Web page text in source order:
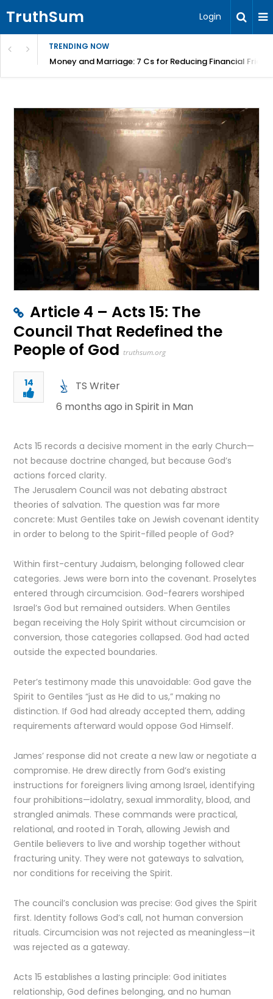
TruthSum Login
TRENDING NOW
Money and Marriage: 7 Cs for Reducing Financial
Article 4 – Acts 15: The
Council That Redefined the
People of God truthsum.org
14
TS Writer
6 months ago inSpirit in Man
Acts 15 records a decisive moment in the early Church—
not because doctrine changed, but because God’s
actions forced clarity.
The Jerusalem Council was not debating abstract
theories of salvation. The question was far more
concrete: Must Gentiles take on Jewish covenant identity
in order to belong to the Spirit-filled people of God?
Within first-century Judaism, belonging followed clear
categories. Jews were born into the covenant. Proselytes
entered through circumcision. God-fearers worshiped
Israel’s God but remained outsiders. When Gentiles
began receiving the Holy Spirit without circumcision or
conversion, those categories collapsed. God had acted
outside the expected boundaries.
Peter’s testimony made this unavoidable: God gave the
Spirit to Gentiles “just as He did to us,” making no
distinction. If God had already accepted them, adding
requirements afterward would oppose God Himself.
James’ response did not create a new law or negotiate a
compromise. He drew directly from God’s existing
instructions for foreigners living among Israel, identifying
four prohibitions—idolatry, sexual immorality, blood, and
strangled animals. These commands were practical,
relational, and rooted in Torah, allowing Jewish and
Gentile believers to live and worship together without
fracturing unity. They were not gateways to salvation,
nor conditions for receiving the Spirit.
The council’s conclusion was precise: God gives the Spirit
first. Identity follows God’s call, not human conversion
rituals. Circumcision was not rejected as meaningless—it
was rejected as a gateway.
Acts 15 establishes a lasting principle: God initiates
relationship, God defines belonging, and no human